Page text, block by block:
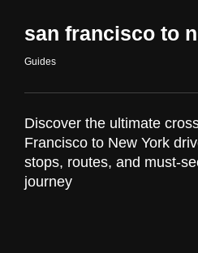
san francisco to
Guides
Discover the ultimate
Francisco to New York
stops, routes, and must-
journey